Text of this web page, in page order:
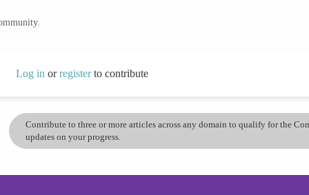
Log in orregisterto contribute
Contribute to three or more articles across any domain to qualify for the
updates on your progress.